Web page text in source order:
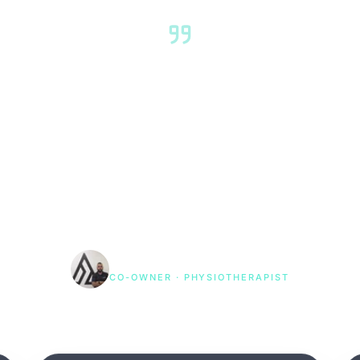
Rohit Rajput
CO-OWNER · PHYSIOTHERAPIST